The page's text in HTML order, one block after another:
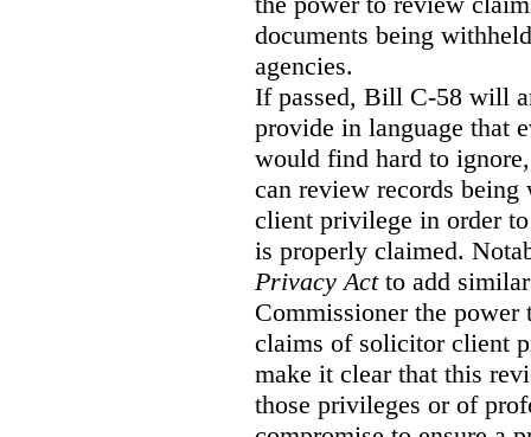
documents being
agencies.
If passed, Bill C-58 will
provide in language that
would find hard to
can review records
client privilege in order
is properly claimed.
Privacy Actto add
Commissioner the
claims of solicitor client
make it clear that this
those privileges or of